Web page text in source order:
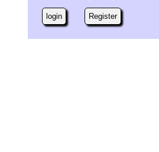
login Register